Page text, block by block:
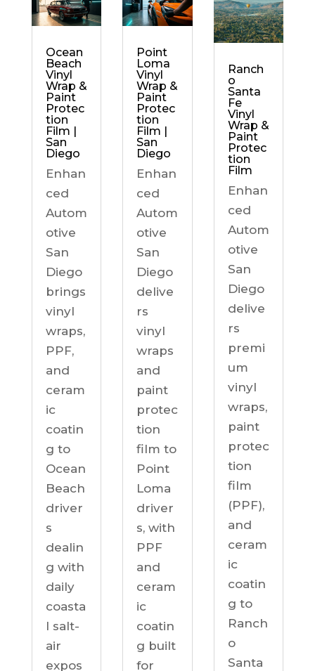
Ocean
Beach
Vinyl
Wrap &
Paint
Protec
tion
Film |
San
Diego
Enhan
ced
Autom
otive
San
Diego
brings
vinyl
wraps,
PPF,
and
ceram
ic
coatin
g to
Ocean
Beach
driver
s
dealin
g with
daily
coasta
l salt-
air
expos
Point
Loma
Vinyl
Wrap &
Paint
Protec
tion
Film |
San
Diego
Enhan
ced
Autom
otive
San
Diego
delive
rs
vinyl
wraps
and
paint
protec
tion
film to
Point
Loma
driver
s, with
PPF
and
ceram
ic
coatin
g built
for
Ranch
o
Santa
Fe
Vinyl
Wrap &
Paint
Protec
tion
Film
Enhan
ced
Autom
otive
San
Diego
delive
rs
premi
um
vinyl
wraps,
paint
protec
tion
film
(PPF),
and
ceram
ic
coatin
g to
Ranch
o
Santa